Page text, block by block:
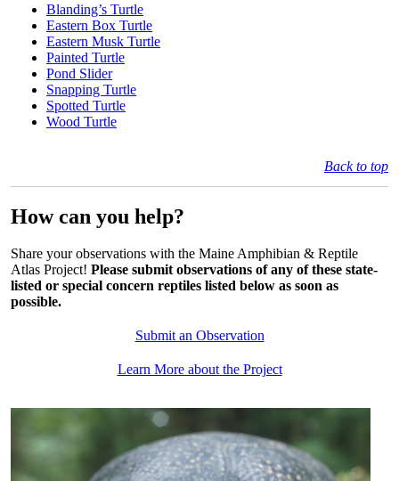
Blanding’s Turtle
Eastern Box Turtle
Eastern Musk Turtle
Painted Turtle
Pond Slider
Snapping Turtle
Spotted Turtle
Wood Turtle
Back to top
How can you help?
Share your observations with the Maine Amphibian & Reptile
Atlas Project! Please submit observations of any of these state-
listed or special concern reptiles listed below as soon as
possible.
Submit an Observation
Learn More about the Project